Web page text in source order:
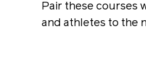
Pair these courses
and athletes to the